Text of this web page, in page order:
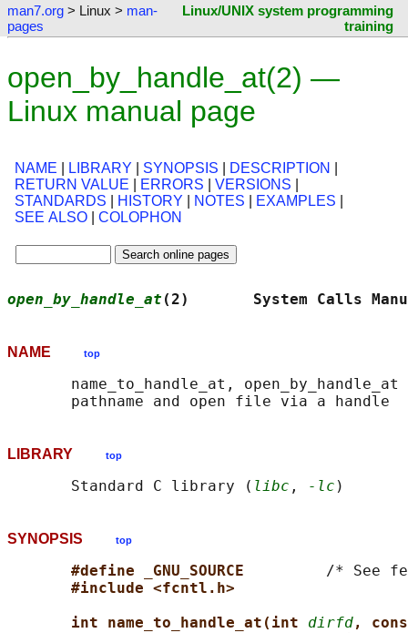
man7.org > Linux > man-
pages
Linux/UNIX system programming
training
open_by_handle_at(2) —
Linux manual page
NAME LIBRARY SYNOPSIS DESCRIPTION
RETURN VALUE
ERRORS VERSIONS
STANDARDS
HISTORY NOTES EXAMPLES
SEE ALSO
COLOPHON
open_by_handle_at (2)       System Calls
NAME top
name_to_handle_at, open_by_handle_at
LIBRARY top
       Standard C library (
libc , -lc
SYNOPSIS top
#define _GNU_SOURCE /* See
#include <fcntl.h>
int name_to_handle_at(int dirfd,